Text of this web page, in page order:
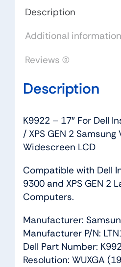
XPS
2
WUXGA
LCD
Description
Additional information
Reviews (0)
Description
K9922 – 17″ For Dell
/ XPS GEN 2 Samsung
Widescreen LCD
Compatible with Dell
9300 and XPS GEN 2
Computers.
Manufacturer:
Manufacturer P/N:
Dell Part Number:
Resolution: WUXGA